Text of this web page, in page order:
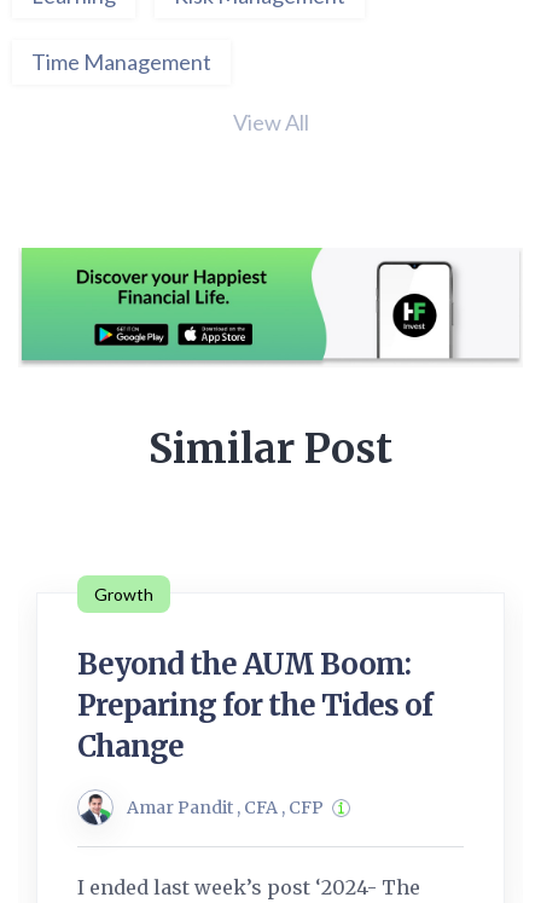
Time Management
View All
Similar Post
Growth
Beyond the AUM Boom:
Preparing for the Tides of
Change
Amar Pandit , CFA , CFP
I ended last week’s post ‘2024- The